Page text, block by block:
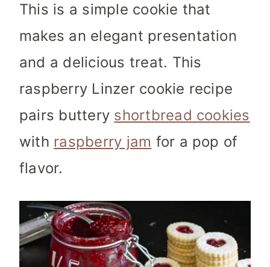
This is a simple cookie that
makes an elegant presentation
and a delicious treat. This
raspberry Linzer cookie recipe
pairs buttery shortbread cookies
with raspberry jam for a pop of
flavor.